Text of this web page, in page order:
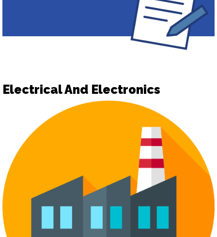
Electrical And Electronics